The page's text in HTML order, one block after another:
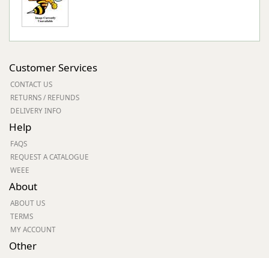
Customer Services
CONTACT US
RETURNS / REFUNDS
DELIVERY INFO
Help
FAQS
REQUEST A CATALOGUE
WEEE
About
ABOUT US
TERMS
MY ACCOUNT
Other